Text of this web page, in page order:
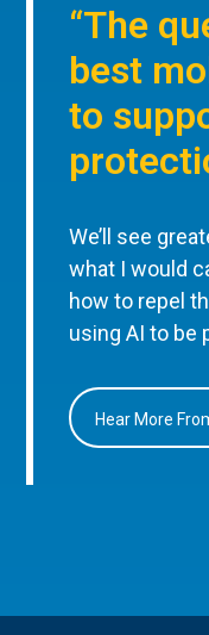
“The
best
to
We’ll see
what I would
how to repel
using AI to be
Hear More